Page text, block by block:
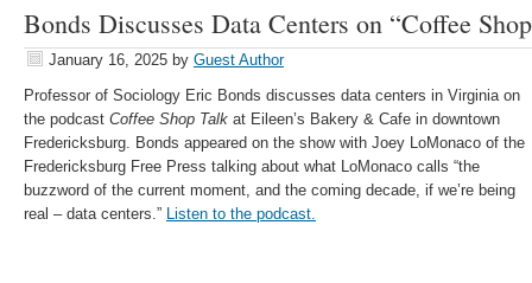
Bonds Discusses Data Centers on “Coffee
January 16, 2025 by Guest Author
Professor of Sociology Eric Bonds discusses data centers in Virginia on
the podcast Coffee Shop Talk at Eileen’s Bakery & Cafe in downtown
Fredericksburg. Bonds appeared on the show with Joey LoMonaco of the
Fredericksburg Free Press talking about what LoMonaco calls “the
buzzword of the current moment, and the coming decade, if we’re being
real – data centers.” Listen to the podcast.